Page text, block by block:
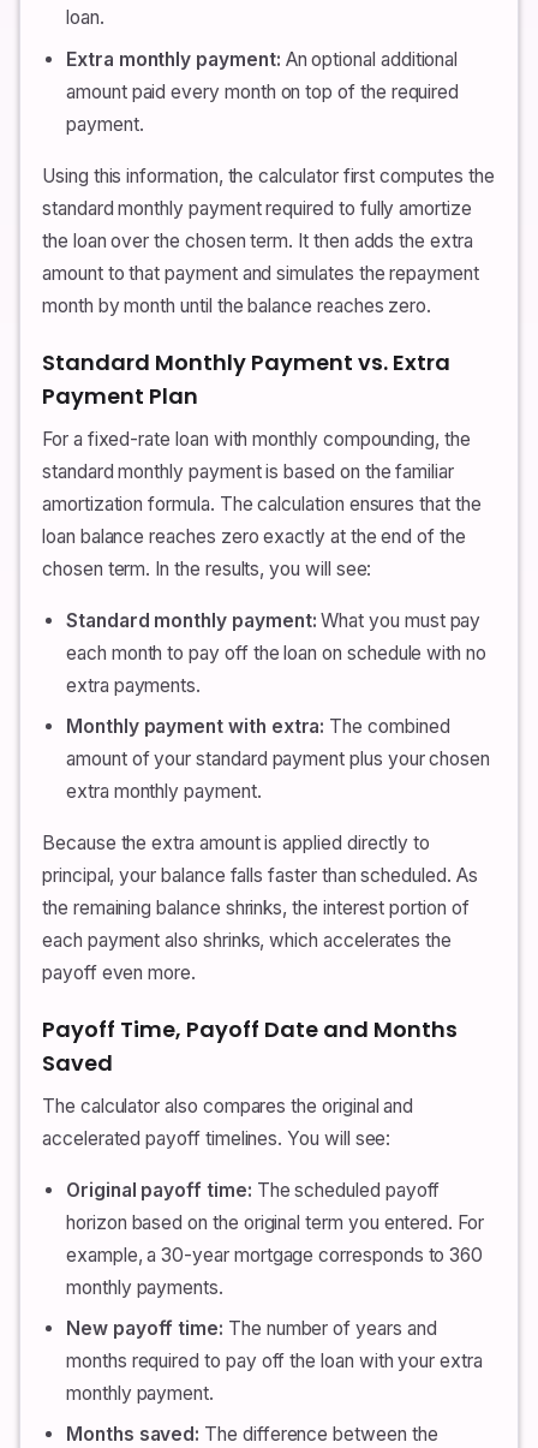
loan.
Extra monthly payment: An optional additional
amount paid every month on top of the required
payment.
Using this information, the calculator first computes the
standard monthly payment required to fully amortize
the loan over the chosen term. It then adds the extra
amount to that payment and simulates the repayment
month by month until the balance reaches zero.
Standard Monthly Payment vs. Extra
Payment Plan
For a fixed-rate loan with monthly compounding, the
standard monthly payment is based on the familiar
amortization formula. The calculation ensures that the
loan balance reaches zero exactly at the end of the
chosen term. In the results, you will see:
Standard monthly payment: What you must pay
each month to pay off the loan on schedule with no
extra payments.
Monthly payment with extra: The combined
amount of your standard payment plus your chosen
extra monthly payment.
Because the extra amount is applied directly to
principal, your balance falls faster than scheduled. As
the remaining balance shrinks, the interest portion of
each payment also shrinks, which accelerates the
payoff even more.
Payoff Time, Payoff Date and Months
Saved
The calculator also compares the original and
accelerated payoff timelines. You will see:
Original payoff time: The scheduled payoff
horizon based on the original term you entered. For
example, a 30-year mortgage corresponds to 360
monthly payments.
New payoff time: The number of years and
months required to pay off the loan with your extra
monthly payment.
Months saved: The difference between the